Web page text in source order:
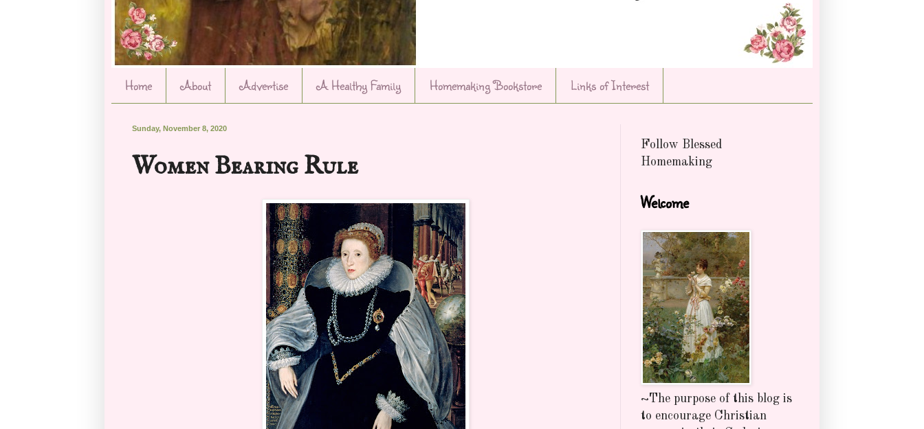
Home About Advertise A Healthy Family Homemaking Bookstore Links of Interest
Sunday, November 8, 2020
Women Bearing Rule
Follow Blessed
Homemaking
Welcome
~The purpose of this blog is
to encourage Christian